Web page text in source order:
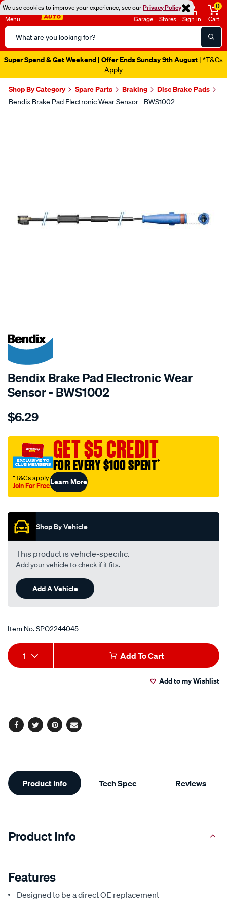
We use cookies to improve your experience, see ourPrivacy Policy
Menu
Search
Catalog
Garage Stores Sign in
0
Cart
Super Spend & Get Weekend | Offer Ends Sunday 9th August | *T&Cs
Apply
Shop By Category Spare Parts Braking Disc Brake Pads
Bendix Brake Pad Electronic Wear Sensor - BWS1002
SPECIAL ORDER
Bendix Brake Pad Electronic Wear
Sensor - BWS1002
Details
bendix-
sensor/SPO2244045.html
$6.29
GET $5 CREDIT
FOR EVERY $100 SPENT†
†T&Cs apply
Join For FreeLearn More
Shop By Vehicle
This product is vehicle-specific.
Add your vehicle to check if it fits.
Add A Vehicle
Item No.SPO2244045
Add
to
Product
Actions
1 Add To Cart
Add to my Wishlist
Facebook
TwitterPinterest
Email
Additional
Information
Product Info Tech Spec Reviews
Product Info
Features
Designed to be a direct OE replacement